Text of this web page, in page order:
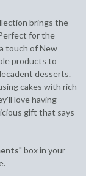
brings the
for the
touch of New
products to
desserts.
cakes with rich
love having
gift that says
" box in your